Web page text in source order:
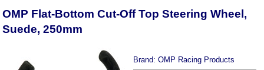
OMP Flat-Bottom Cut-Off Top Steering Wheel,
Suede, 250mm
Brand:OMP Racing Products